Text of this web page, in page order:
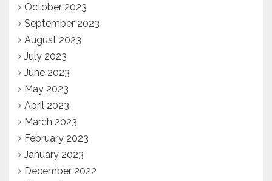
October 2023
September 2023
August 2023
July 2023
June 2023
May 2023
April 2023
March 2023
February 2023
January 2023
December 2022